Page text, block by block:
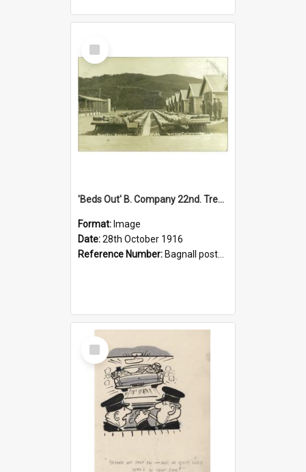
Select
Item
'Beds Out' B. Company 22nd. Trentham Cup Winners Best Kept Lines, 1916
Format: Image
Date:28th October 1916
Reference Number: Bagnall postcard collection
Select
Item